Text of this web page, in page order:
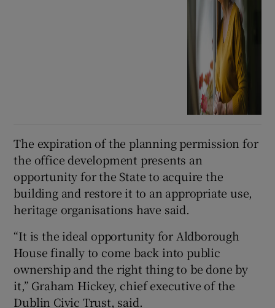
The expiration of the planning permission for
the office development presents an
opportunity for the State to acquire the
building and restore it to an appropriate use,
heritage organisations have said.
“It is the ideal opportunity for Aldborough
House finally to come back into public
ownership and the right thing to be done by
it,” Graham Hickey, chief executive of the
Dublin Civic Trust, said.